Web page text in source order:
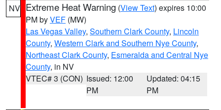
NV Extreme Heat Warning (View Text) expires 10:00
PM byVEF (MW)
Las Vegas Valley, Southern Clark County, Lincoln
County, Western Clark and Southern Nye County,
Northeast Clark County, Esmeralda and Central Nye
County, in NV
VTEC# 3 (CON) Issued: 12:00
PM
Updated: 04:15
PM